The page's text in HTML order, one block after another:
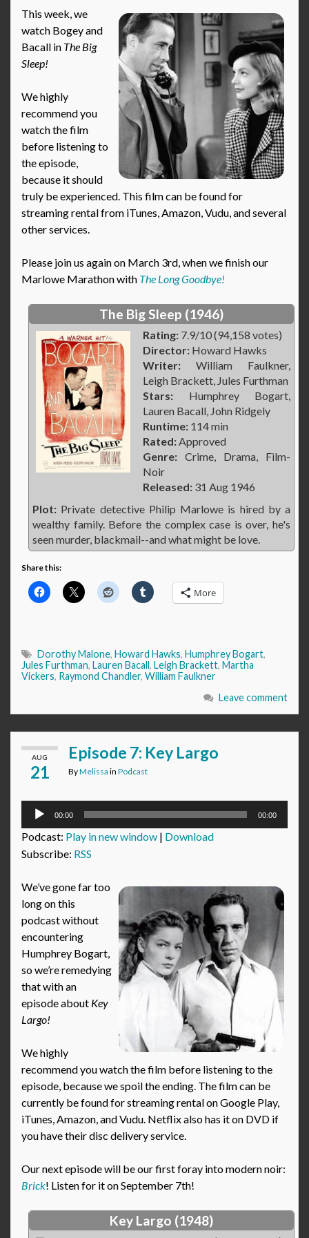
This week, we
watch Bogey and
Bacall in The Big
Sleep!
We highly
recommend you
watch the film
before listening to
the episode,
because it should
truly be experienced. This film can be found for
streaming rental from iTunes, Amazon, Vudu, and several
other services.
Please join us again on March 3rd, when we finish our
Marlowe Marathon with The Long Goodbye!
The Big Sleep (1946)
Rating: 7.9/10 (94,158 votes)
Director: Howard Hawks
Writer: William Faulkner,
Leigh Brackett, Jules Furthman
Stars: Humphrey Bogart,
Lauren Bacall, John Ridgely
Runtime: 114 min
Rated:Approved
Genre: Crime, Drama, Film-
Noir
Released: 31 Aug 1946
Plot: Private detective Philip Marlowe is hired by a
wealthy family. Before the complex case is over, he's
seen murder, blackmail--and what might be love.
Share this:
More
Dorothy Malone, Howard Hawks, Humphrey Bogart,
Jules Furthman, Lauren Bacall, Leigh Brackett, Martha
Vickers, Raymond Chandler, William Faulkner
Leave comment
AUG
21
Episode 7: Key Largo
ByMelissa in Podcast
Audio
00:00 00:00
Podcast: Play in new window | Download
Subscribe: RSS
We’ve gone far too
long on this
podcast without
encountering
Humphrey Bogart,
so we’re remedying
that with an
episode about Key
Largo!
We highly
recommend you watch the film before listening to the
episode, because we spoil the ending. The film can be
currently be found for streaming rental on Google Play,
iTunes, Amazon, and Vudu. Netflix also has it on DVD if
you have their disc delivery service.
Our next episode will be our first foray into modern noir:
Brick! Listen for it on September 7th!
Key Largo (1948)